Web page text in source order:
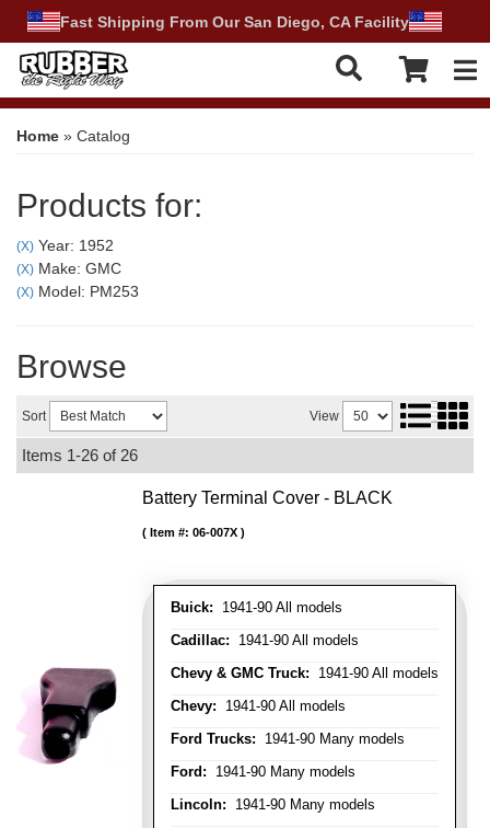
Fast Shipping From Our San Diego, CA Facility
Home » Catalog
Products for:
(X) Year: 1952
(X) Make: GMC
(X) Model: PM253
Browse
Sort View
Items 1-26 of 26
Battery Terminal Cover - BLACK
Buick: 1941-90 All models
Cadillac: 1941-90 All models
Chevy & GMC Truck: 1941-90 All models
Chevy: 1941-90 All models
Ford Trucks: 1941-90 Many models
Ford: 1941-90 Many models
Lincoln: 1941-90 Many models
Item #: 06-007X